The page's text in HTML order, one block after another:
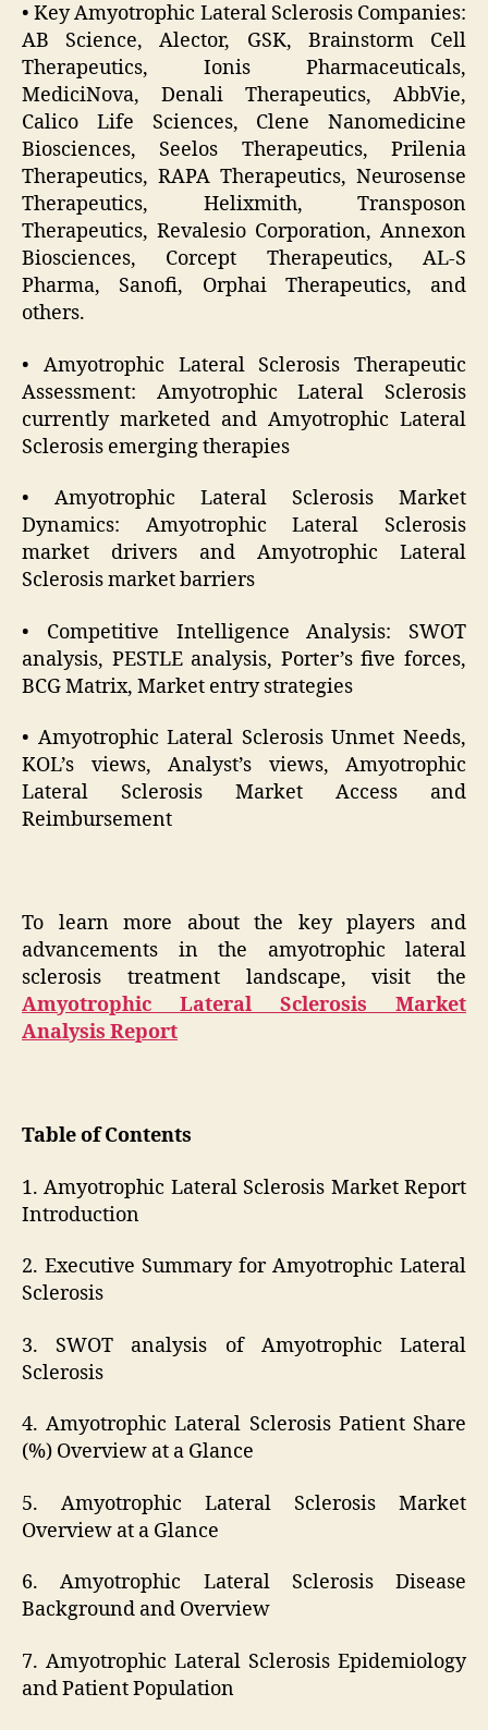
• Key Amyotrophic Lateral Sclerosis Companies:
AB Science, Alector, GSK, Brainstorm Cell
Therapeutics, Ionis Pharmaceuticals,
MediciNova, Denali Therapeutics, AbbVie,
Calico Life Sciences, Clene Nanomedicine
Biosciences, Seelos Therapeutics, Prilenia
Therapeutics, RAPA Therapeutics, Neurosense
Therapeutics, Helixmith, Transposon
Therapeutics, Revalesio Corporation, Annexon
Biosciences, Corcept Therapeutics, AL-S
Pharma, Sanofi, Orphai Therapeutics, and
others.
• Amyotrophic Lateral Sclerosis Therapeutic
Assessment: Amyotrophic Lateral Sclerosis
currently marketed and Amyotrophic Lateral
Sclerosis emerging therapies
• Amyotrophic Lateral Sclerosis Market
Dynamics: Amyotrophic Lateral Sclerosis
market drivers and Amyotrophic Lateral
Sclerosis market barriers
• Competitive Intelligence Analysis: SWOT
analysis, PESTLE analysis, Porter’s five forces,
BCG Matrix, Market entry strategies
• Amyotrophic Lateral Sclerosis Unmet Needs,
KOL’s views, Analyst’s views, Amyotrophic
Lateral Sclerosis Market Access and
Reimbursement
To learn more about the key players and
advancements in the amyotrophic lateral
sclerosis treatment landscape, visit the
Amyotrophic Lateral Sclerosis Market
Analysis Report
Table of Contents
1. Amyotrophic Lateral Sclerosis Market Report
Introduction
2. Executive Summary for Amyotrophic Lateral
Sclerosis
3. SWOT analysis of Amyotrophic Lateral
Sclerosis
4. Amyotrophic Lateral Sclerosis Patient Share
(%) Overview at a Glance
5. Amyotrophic Lateral Sclerosis Market
Overview at a Glance
6. Amyotrophic Lateral Sclerosis Disease
Background and Overview
7. Amyotrophic Lateral Sclerosis Epidemiology
and Patient Population